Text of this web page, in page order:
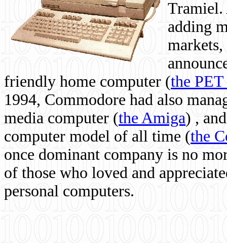
Tramiel.
adding
friendly home computer (the
1994, Commodore had also
media computer (the Amiga) ,
computer model of all time (the
once dominant company is no
of those who loved and
personal computers.